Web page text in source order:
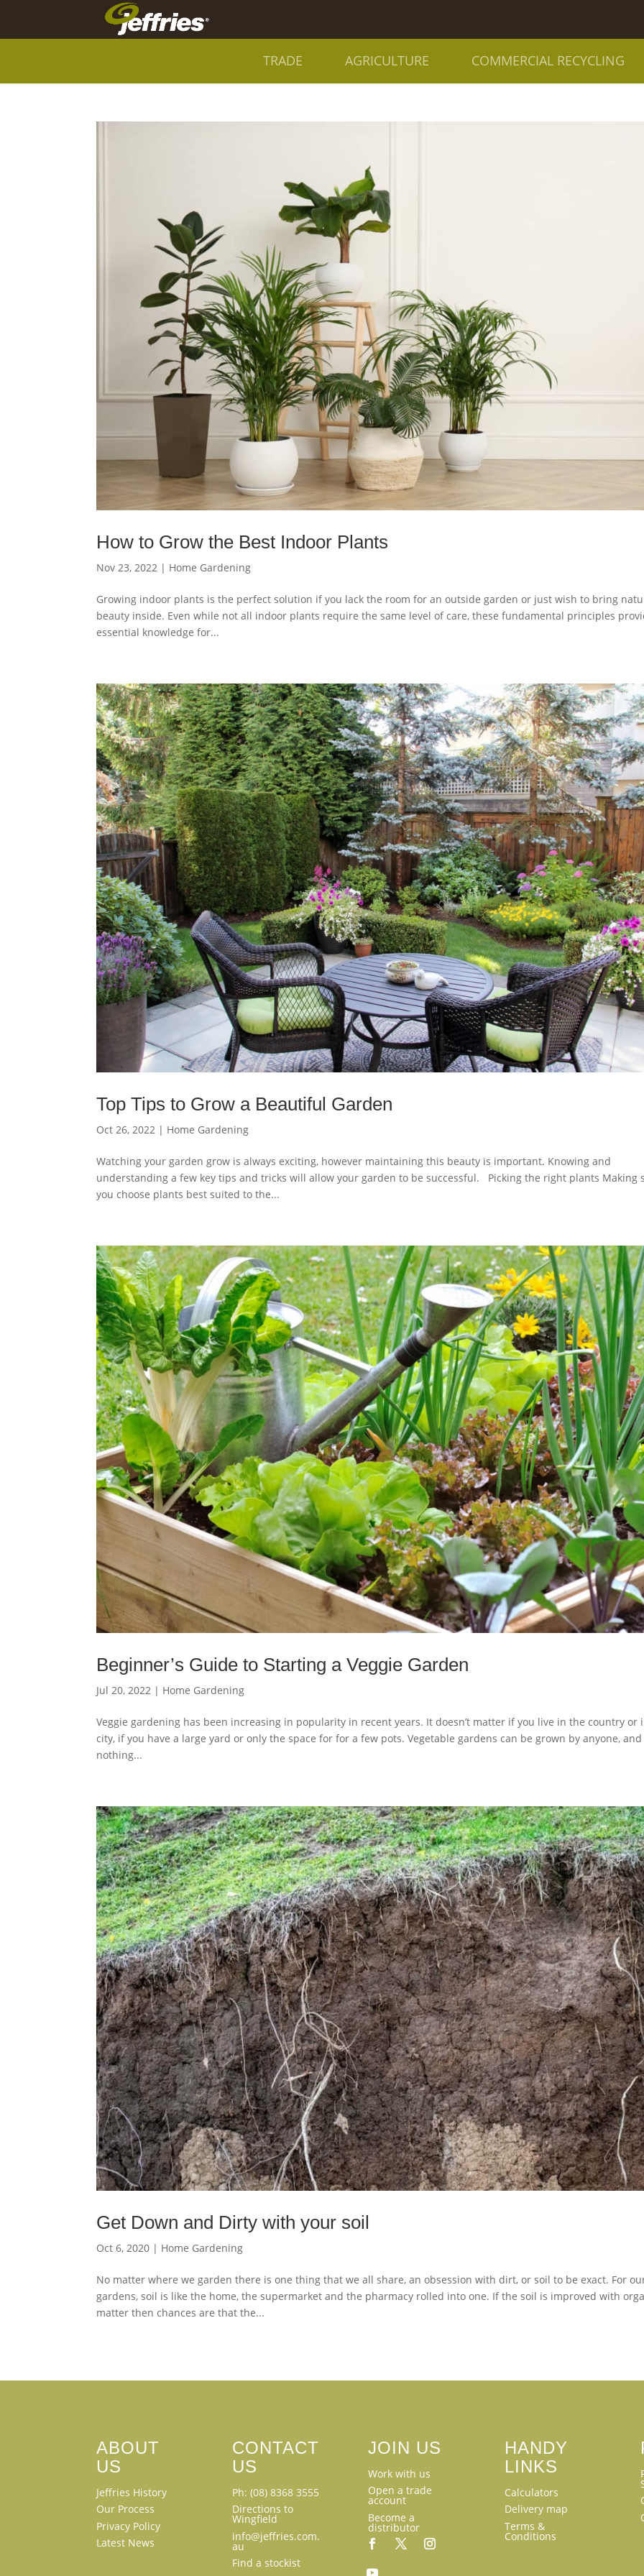
TRADE AGRICULTURE COMMERCIAL RECYCLING
How to Grow the Best Indoor Plants
Nov 23, 2022 | Home Gardening
Growing indoor plants is the perfect solution if you lack the room for an outside garden or just wish to bring
beauty inside. Even while not all indoor plants require the same level of care, these fundamental principles
essential knowledge for...
Top Tips to Grow a Beautiful Garden
Oct 26, 2022 | Home Gardening
Watching your garden grow is always exciting, however maintaining this beauty is important. Knowing and
understanding a few key tips and tricks will allow your garden to be successful. Picking the right plants Making
you choose plants best suited to the...
Beginner’s Guide to Starting a Veggie Garden
Jul 20, 2022 | Home Gardening
Veggie gardening has been increasing in popularity in recent years. It doesn’t matter if you live in the country or
city, if you have a large yard or only the space for for a few pots. Vegetable gardens can be grown by anyone, and
nothing...
Get Down and Dirty with your soil
Oct 6, 2020 | Home Gardening
No matter where we garden there is one thing that we all share, an obsession with dirt, or soil to be exact. For
gardens, soil is like the home, the supermarket and the pharmacy rolled into one. If the soil is improved with
matter then chances are that the...
ABOUT
US
Jeffries History
Our Process
Privacy Policy
Latest News
CONTACT
US
Ph: (08) 8368 3555
Directions to
Wingfield
info@jeffries.com.
au
Find a stockist
JOIN US
Work with us
Open a trade
account
Become a
distributor
HANDY
LINKS
Calculators
Delivery map
Terms &
Conditions